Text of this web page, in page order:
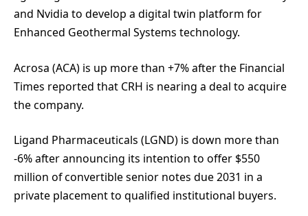
and Nvidia to develop a digital twin platform for
Enhanced Geothermal Systems technology.
Acrosa (ACA) is up more than +7% after the Financial
Times reported that CRH is nearing a deal to acquire
the company.
Ligand Pharmaceuticals (LGND) is down more than
-6% after announcing its intention to offer $550
million of convertible senior notes due 2031 in a
private placement to qualified institutional buyers.